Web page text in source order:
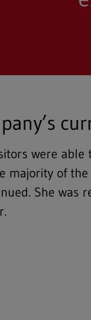
were
majority of
She was